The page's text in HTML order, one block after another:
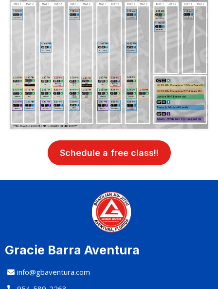
Schedule a free class!!
Gracie Barra Aventura
info@gbaventura.com